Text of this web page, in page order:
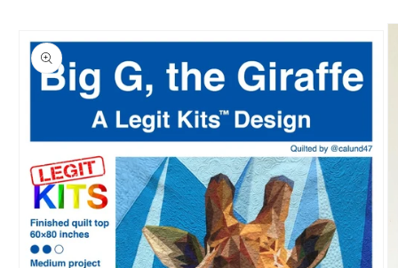
product
information